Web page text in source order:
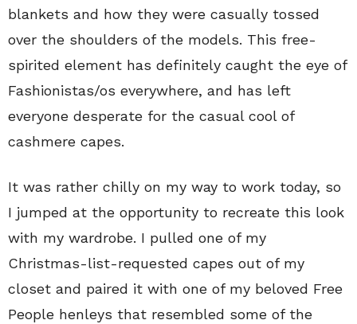
blankets and how they were casually tossed
over the shoulders of the models. This free-
spirited element has definitely caught the eye of
Fashionistas/os everywhere, and has left
everyone desperate for the casual cool of
cashmere capes.
It was rather chilly on my way to work today, so
I jumped at the opportunity to recreate this look
with my wardrobe. I pulled one of my
Christmas-list-requested capes out of my
closet and paired it with one of my beloved Free
People henleys that resembled some of the